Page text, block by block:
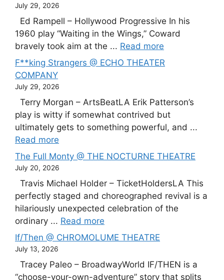
July 29, 2026
Ed Rampell – Hollywood Progressive In his
1960 play “Waiting in the Wings,” Coward
bravely took aim at the ... Read more
F**king Strangers @ ECHO THEATER
COMPANY
July 29, 2026
Terry Morgan – ArtsBeatLA Erik Patterson’s
play is witty if somewhat contrived but
ultimately gets to something powerful, and ...
Read more
The Full Monty @ THE NOCTURNE THEATRE
July 20, 2026
Travis Michael Holder – TicketHoldersLA This
perfectly staged and choreographed revival is a
hilariously unexpected celebration of the
ordinary ... Read more
If/Then @ CHROMOLUME THEATRE
July 13, 2026
Tracey Paleo – BroadwayWorld IF/THEN is a
“choose-your-own-adventure” story that splits